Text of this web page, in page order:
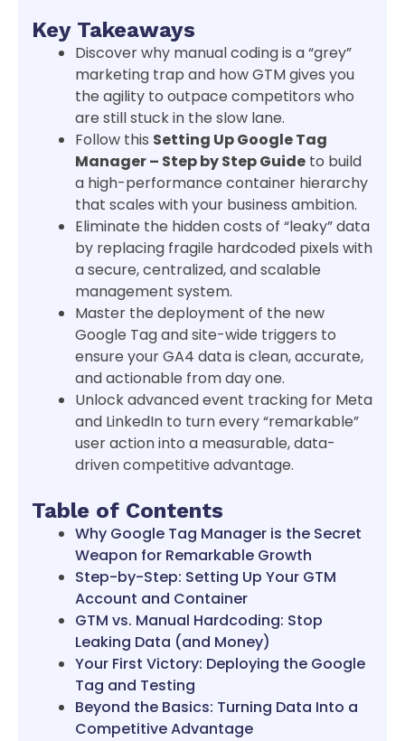
Key Takeaways
Discover why manual coding is a “grey”
marketing trap and how GTM gives you
the agility to outpace competitors who
are still stuck in the slow lane.
Follow this Setting Up Google Tag
Manager – Step by Step Guide to build
a high-performance container hierarchy
that scales with your business ambition.
Eliminate the hidden costs of “leaky” data
by replacing fragile hardcoded pixels with
a secure, centralized, and scalable
management system.
Master the deployment of the new
Google Tag and site-wide triggers to
ensure your GA4 data is clean, accurate,
and actionable from day one.
Unlock advanced event tracking for Meta
and LinkedIn to turn every “remarkable”
user action into a measurable, data-
driven competitive advantage.
Table of Contents
Why Google Tag Manager is the Secret
Weapon for Remarkable Growth
Step-by-Step: Setting Up Your GTM
Account and Container
GTM vs. Manual Hardcoding: Stop
Leaking Data (and Money)
Your First Victory: Deploying the Google
Tag and Testing
Beyond the Basics: Turning Data Into a
Competitive Advantage